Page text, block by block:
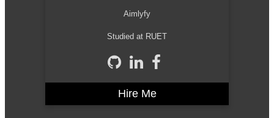
Aimlyfy
Studied at RUET
Hire Me